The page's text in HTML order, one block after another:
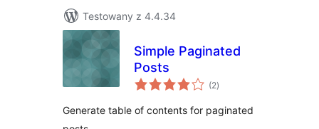
Testowany z 4.4.34
Simple Paginated
Posts
(2total
ratings
)
Generate table of contents for paginated